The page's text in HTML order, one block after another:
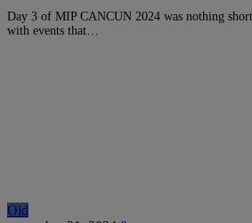
Day 3 of MIP CANCUN 2024 was nothing
with events that…
Old